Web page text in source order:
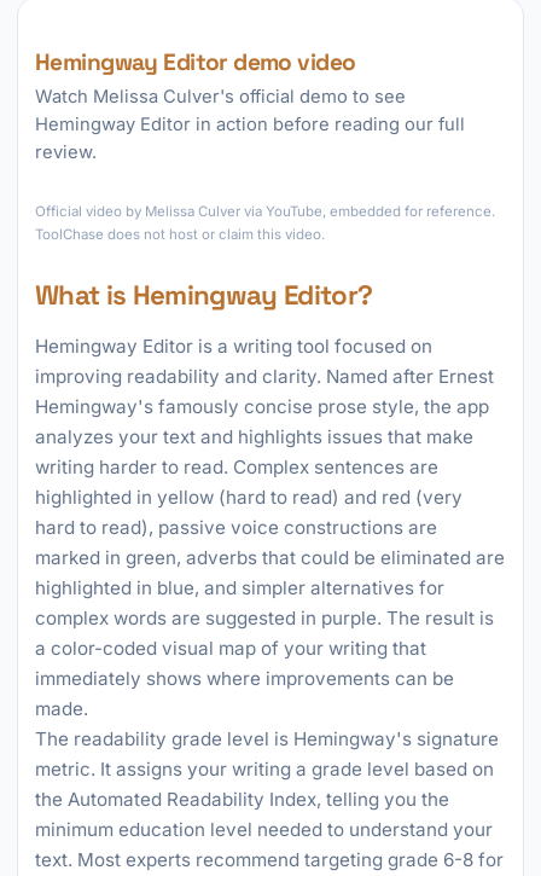
Hemingway Editor demo video
Watch Melissa Culver's official demo to see
Hemingway Editor in action before reading our full
review.
Official video by Melissa Culver via YouTube, embedded for reference.
ToolChase does not host or claim this video.
What is Hemingway Editor?
Hemingway Editor is a writing tool focused on
improving readability and clarity. Named after Ernest
Hemingway's famously concise prose style, the app
analyzes your text and highlights issues that make
writing harder to read. Complex sentences are
highlighted in yellow (hard to read) and red (very
hard to read), passive voice constructions are
marked in green, adverbs that could be eliminated are
highlighted in blue, and simpler alternatives for
complex words are suggested in purple. The result is
a color-coded visual map of your writing that
immediately shows where improvements can be
made.
The readability grade level is Hemingway's signature
metric. It assigns your writing a grade level based on
the Automated Readability Index, telling you the
minimum education level needed to understand your
text. Most experts recommend targeting grade 6-8 for